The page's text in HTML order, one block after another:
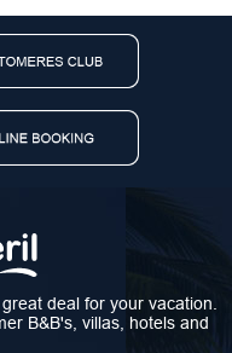
deal for your vacation.
B&B's, villas, hotels and